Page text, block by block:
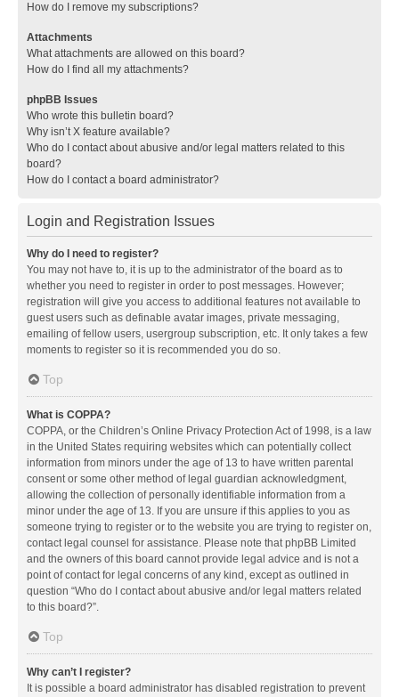
How do I remove my subscriptions?
Attachments
What attachments are allowed on this board?
How do I find all my attachments?
phpBB Issues
Who wrote this bulletin board?
Why isn’t X feature available?
Who do I contact about abusive and/or legal matters related to this
board?
How do I contact a board administrator?
Login and Registration Issues
Why do I need to register?
You may not have to, it is up to the administrator of the board as to
whether you need to register in order to post messages. However;
registration will give you access to additional features not available to
guest users such as definable avatar images, private messaging,
emailing of fellow users, usergroup subscription, etc. It only takes a few
moments to register so it is recommended you do so.
Top
What is COPPA?
COPPA, or the Children’s Online Privacy Protection Act of 1998, is a law
in the United States requiring websites which can potentially collect
information from minors under the age of 13 to have written parental
consent or some other method of legal guardian acknowledgment,
allowing the collection of personally identifiable information from a
minor under the age of 13. If you are unsure if this applies to you as
someone trying to register or to the website you are trying to register on,
contact legal counsel for assistance. Please note that phpBB Limited
and the owners of this board cannot provide legal advice and is not a
point of contact for legal concerns of any kind, except as outlined in
question “Who do I contact about abusive and/or legal matters related
to this board?”.
Top
Why can’t I register?
It is possible a board administrator has disabled registration to prevent